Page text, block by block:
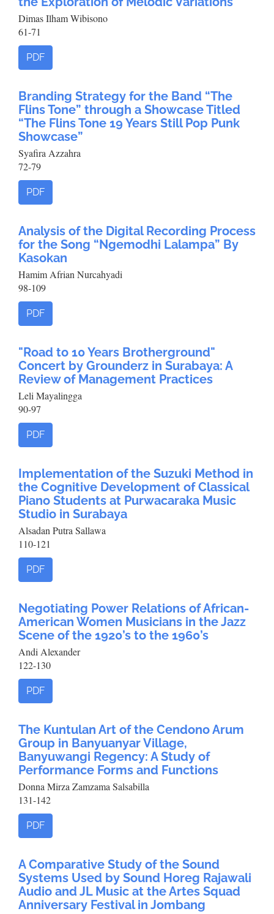
Dimas Ilham Wibisono
61-71
PDF
Branding Strategy for the Band “The
Flins Tone” through a Showcase Titled
“The Flins Tone 19 Years Still Pop Punk
Showcase”
Syafira Azzahra
72-79
PDF
Analysis of the Digital Recording Process
for the Song “Ngemodhi Lalampa” By
Kasokan
Hamim Afrian Nurcahyadi
98-109
PDF
"Road to 10 Years Brotherground"
Concert by Grounderz in Surabaya: A
Review of Management Practices
Leli Mayalingga
90-97
PDF
Implementation of the Suzuki Method in
the Cognitive Development of Classical
Piano Students at Purwacaraka Music
Studio in Surabaya
Alsadan Putra Sallawa
110-121
PDF
Negotiating Power Relations of African-
American Women Musicians in the Jazz
Scene of the 1920’s to the 1960’s
Andi Alexander
122-130
PDF
The Kuntulan Art of the Cendono Arum
Group in Banyuanyar Village,
Banyuwangi Regency: A Study of
Performance Forms and Functions
Donna Mirza Zamzama Salsabilla
131-142
PDF
A Comparative Study of the Sound
Systems Used by Sound Horeg Rajawali
Audio and JL Music at the Artes Squad
Anniversary Festival in Jombang